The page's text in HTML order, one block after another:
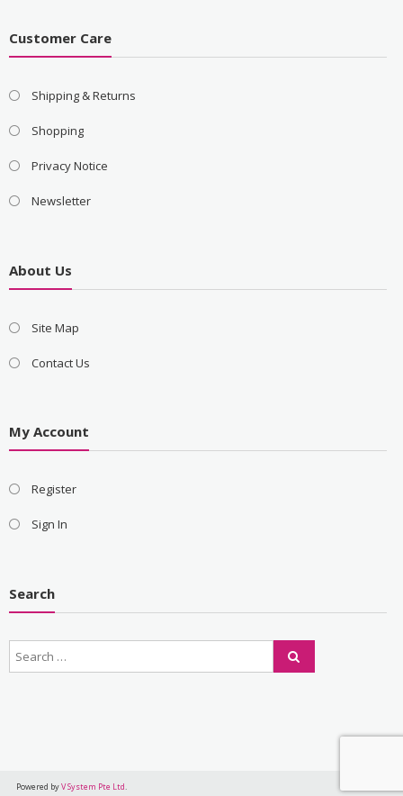
Customer Care
Shipping & Returns
Shopping
Privacy Notice
Newsletter
About Us
Site Map
Contact Us
My Account
Register
Sign In
Search
Powered byV System Pte Ltd.